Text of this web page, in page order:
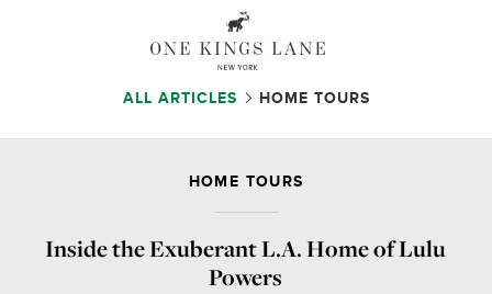
ALL ARTICLES HOME TOURS
HOME TOURS
Inside the Exuberant L.A. Home of Lulu
Powers